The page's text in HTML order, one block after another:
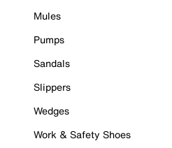
Mules
Pumps
Sandals
Slippers
Wedges
Work & Safety Shoes